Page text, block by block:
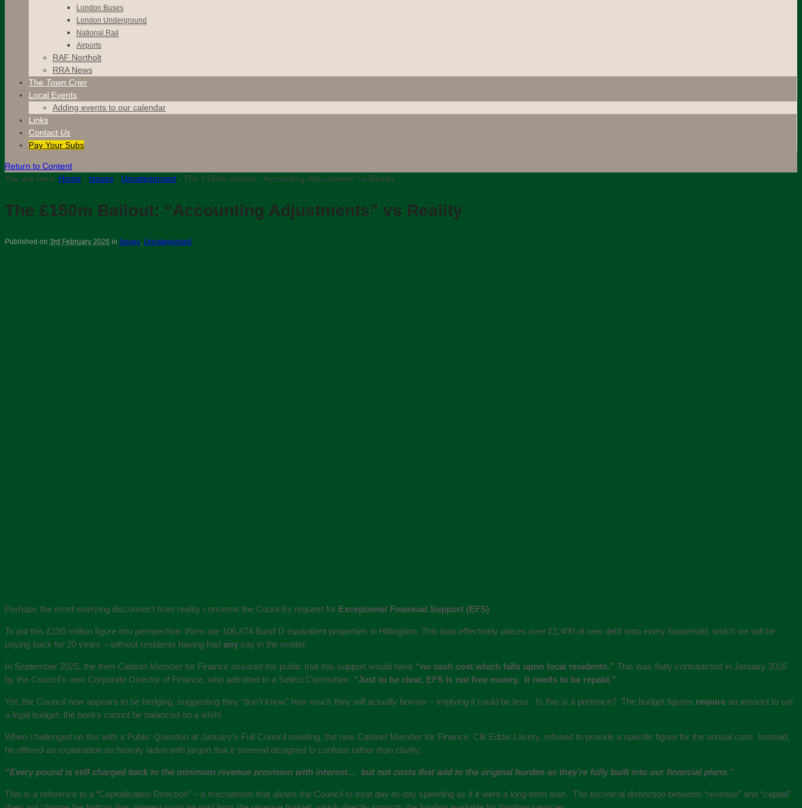
London Buses
London Underground
National Rail
Airports
RAF Northolt
RRA News
The Town Crier
Local Events
Adding events to our calendar
Links
Contact Us
Pay Your Subs
Return to Content
You are here: Home › Issues › Uncategorised › The £150m Bailout: “Accounting Adjustments” vs Reality
The £150m Bailout: “Accounting Adjustments” vs Reality
Published on 3rd February 2026 in Issues, Uncategorised
Perhaps the most worrying disconnect from reality concerns the Council’s request for Exceptional Financial Support (EFS).
To put this £150 million figure into perspective: there are 106,874 Band D equivalent properties in Hillingdon. This loan effectively places over £1,400 of new debt onto every household, which we will be
paying back for 20 years – without residents having had any say in the matter.
In September 2025, the then-Cabinet Member for Finance assured the public that this support would have “no cash cost which falls upon local residents.” This was flatly contradicted in January 2026
by the Council’s own Corporate Director of Finance, who admitted to a Select Committee: “Just to be clear, EFS is not free money. It needs to be repaid.”
Yet, the Council now appears to be hedging, suggesting they “don’t know” how much they will actually borrow – implying it could be less. Is this is a pretence? The budget figures require an amount to set
a legal budget: the books cannot be balanced on a wish!
When challenged on this with a Public Question at January’s Full Council meeting, the new Cabinet Member for Finance, Cllr Eddie Lavery, refused to provide a specific figure for the annual cost. Instead,
he offered an explanation so heavily laden with jargon that it seemed designed to confuse rather than clarify:
“Every pound is still charged back to the minimum revenue provision with interest… but not costs that add to the original burden as they’re fully built into our financial plans.”
This is a reference to a “Capitalisation Direction” – a mechanism that allows the Council to treat day-to-day spending as if it were a long-term loan. The technical distinction between “revenue” and “capital”